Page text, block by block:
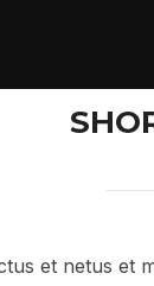
et netus et